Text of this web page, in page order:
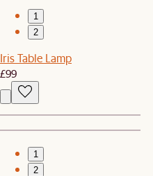
1
2
Iris Table Lamp
£99
1
2